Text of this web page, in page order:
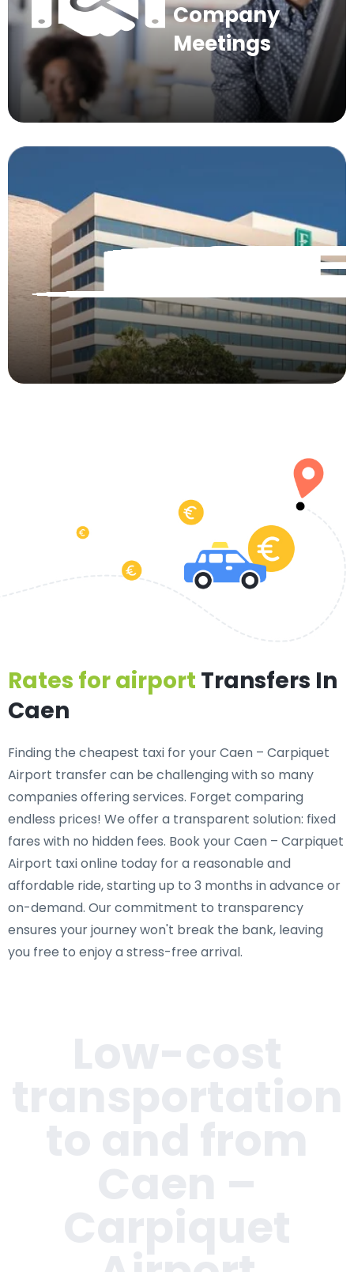
Company
Meetings
Rates for airport Transfers In
Caen
Finding the cheapest taxi for your Caen – Carpiquet
Airport transfer can be challenging with so many
companies offering services. Forget comparing
endless prices! We offer a transparent solution: fixed
fares with no hidden fees. Book your Caen – Carpiquet
Airport taxi online today for a reasonable and
affordable ride, starting up to 3 months in advance or
on-demand. Our commitment to transparency
ensures your journey won't break the bank, leaving
you free to enjoy a stress-free arrival.